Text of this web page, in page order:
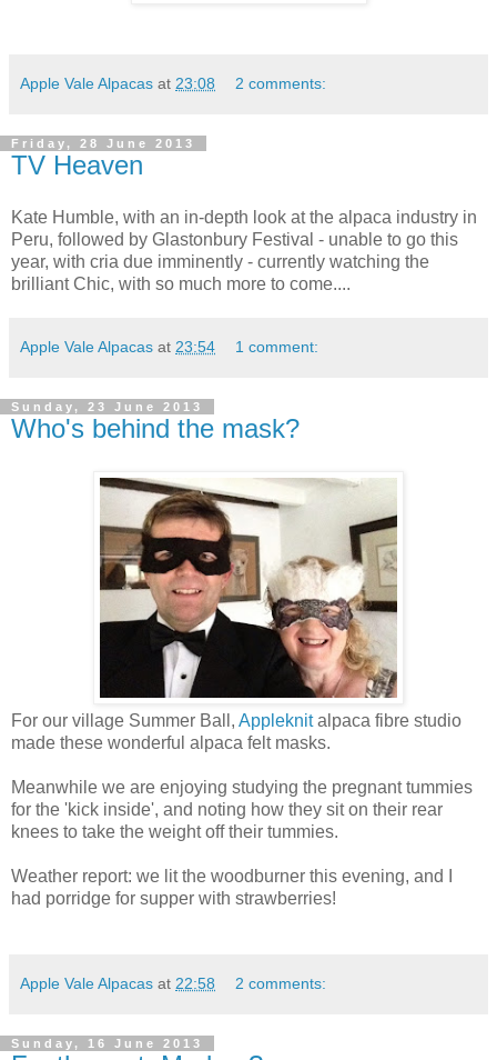
Apple Vale Alpacas at 23:08 2 comments:
Friday, 28 June 2013
TV Heaven
Kate Humble, with an in-depth look at the alpaca industry in
Peru, followed by Glastonbury Festival - unable to go this
year, with cria due imminently - currently watching the
brilliant Chic, with so much more to come....
Apple Vale Alpacas at 23:54 1 comment:
Sunday, 23 June 2013
Who's behind the mask?
For our village Summer Ball, Appleknitalpaca fibre studio
made these wonderful alpaca felt masks.
Meanwhile we are enjoying studying the pregnant tummies
for the 'kick inside', and noting how they sit on their rear
knees to take the weight off their tummies.
Weather report: we lit the woodburner this evening, and I
had porridge for supper with strawberries!
Apple Vale Alpacas at 22:58 2 comments:
Sunday, 16 June 2013